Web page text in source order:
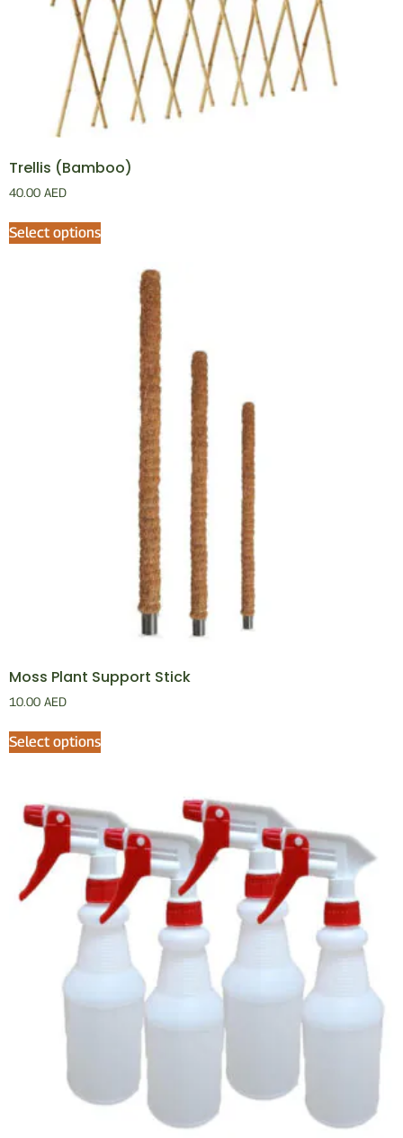
Trellis (Bamboo)
40.00 AED
Select options
Moss Plant Support Stick
10.00 AED
Select options